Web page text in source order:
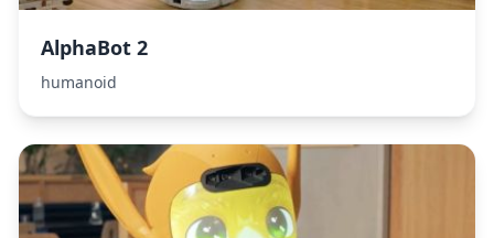
AlphaBot 2
humanoid